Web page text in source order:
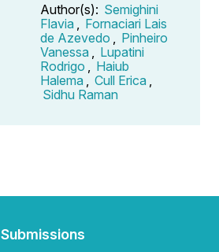
Author(s): Semighini
Flavia
Fornaciari Lais
de Azevedo
Pinheiro
Vanessa
Lupatini
Rodrigo
Haiub
Halema
Cull Erica
Sidhu Raman
Submissions